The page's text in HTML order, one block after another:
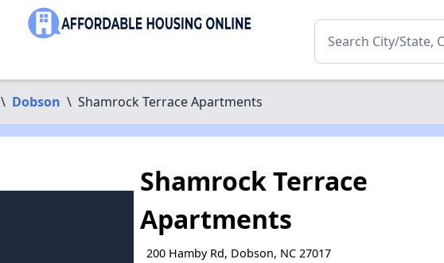
\ Dobson \ Shamrock Terrace Apartments
Shamrock Terrace
Apartments
200 Hamby Rd, Dobson, NC 27017